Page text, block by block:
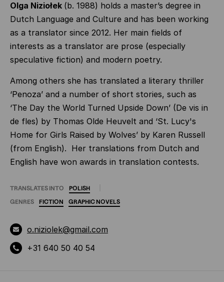
Olga Niziołek (b. 1988) holds a master’s degree in
Dutch Language and Culture and has been working
as a translator since 2012. Her main fields of
interests as a translator are prose (especially
speculative fiction) and modern poetry.
Among others she has translated a literary thriller
‘Penoza’ and a number of short stories, such as
‘The Day the World Turned Upside Down’ (De vis in
de fles) by Thomas Olde Heuvelt and ‘St. Lucy's
Home for Girls Raised by Wolves’ by Karen Russell
(from English). Her translations from Dutch and
English have won awards in translation contests.
TRANSLATES INTO
POLISH
GENRES
FICTION GRAPHICNOVELS
o.niziolek@gmail.com
+31 640 50 40 54